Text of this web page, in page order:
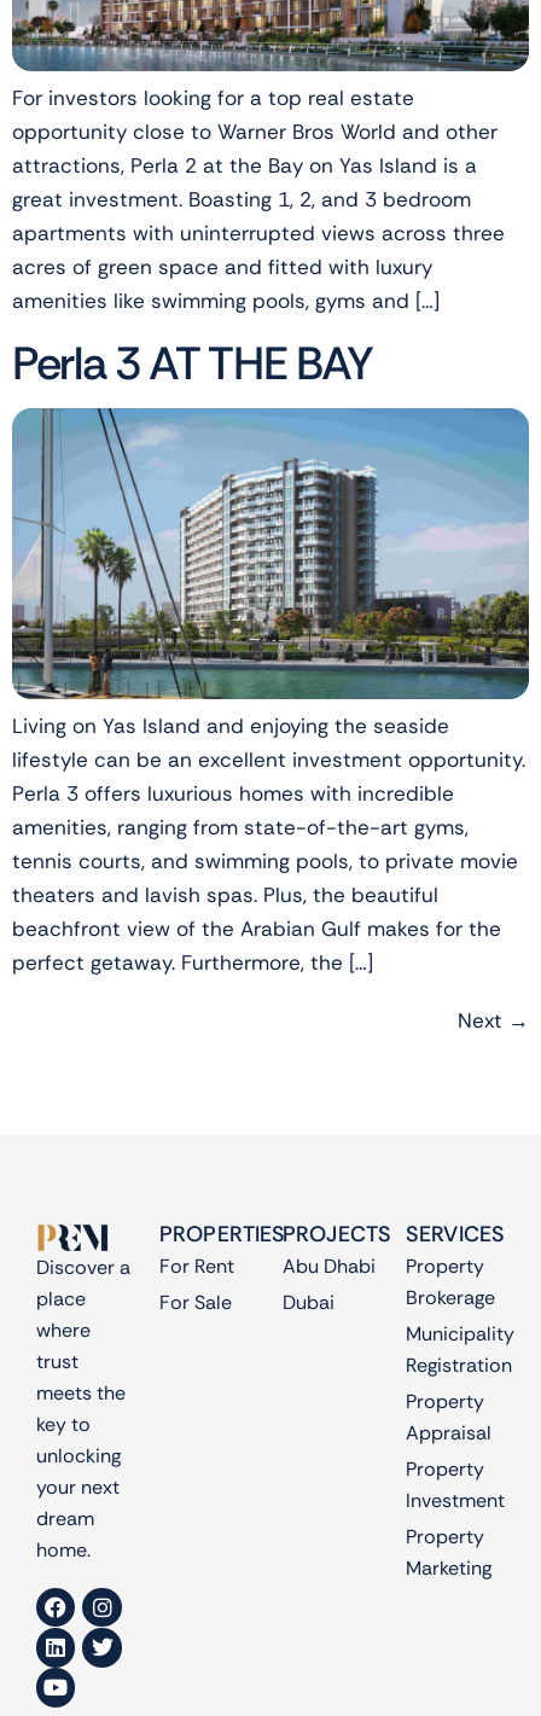
For investors looking for a top real estate
opportunity close to Warner Bros World and other
attractions, Perla 2 at the Bay on Yas Island is a
great investment. Boasting 1, 2, and 3 bedroom
apartments with uninterrupted views across three
acres of green space and fitted with luxury
amenities like swimming pools, gyms and […]
Perla 3 AT THE BAY
Living on Yas Island and enjoying the seaside
lifestyle can be an excellent investment opportunity.
Perla 3 offers luxurious homes with incredible
amenities, ranging from state-of-the-art gyms,
tennis courts, and swimming pools, to private movie
theaters and lavish spas. Plus, the beautiful
beachfront view of the Arabian Gulf makes for the
perfect getaway. Furthermore, the […]
Next →
Discover a
place
where
trust
meets the
key to
unlocking
your next
dream
home.
PROPERTIES
For Rent
For Sale
PROJECTS
Abu Dhabi
Dubai
SERVICES
Property
Brokerage
Municipality
Registration
Property
Appraisal
Property
Investment
Property
Marketing